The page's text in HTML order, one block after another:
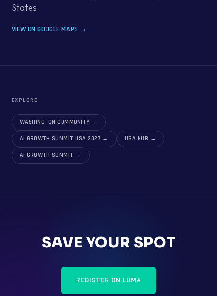
States
VIEW ON GOOGLE MAPS →
EXPLORE
WASHINGTON COMMUNITY →
AI GROWTH SUMMIT USA 2027 → USA HUB →
AI GROWTH SUMMIT →
SAVE YOUR SPOT
REGISTER ON LUMA